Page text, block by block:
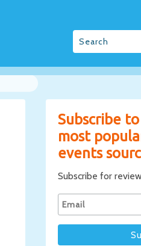
Subscribe
most
events
Subscribe for